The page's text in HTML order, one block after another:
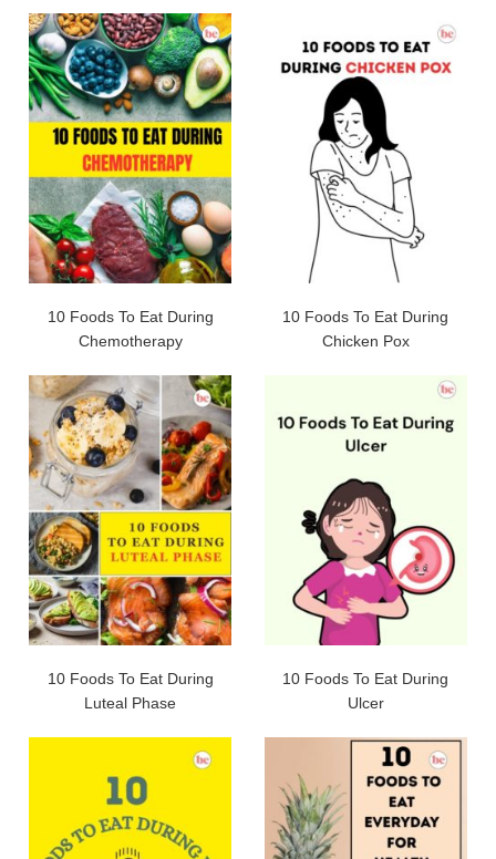
10 Foods To Eat During
Chemotherapy
10 Foods To Eat During
Chicken Pox
10 Foods To Eat During
Luteal Phase
10 Foods To Eat During
Ulcer